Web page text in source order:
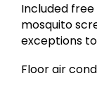
Included free
mosquito
exceptions
Floor air